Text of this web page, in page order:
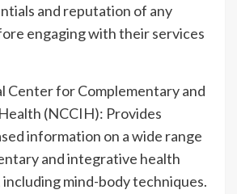
and reputation of any
engaging with their services
Center for Complementary and
(NCCIH): Provides
information on a wide range
and integrative health
including mind-body techniques.